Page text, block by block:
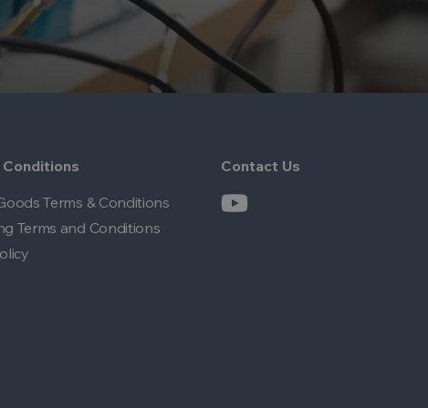
Conditions
Terms & Conditions
Terms and Conditions
Contact Us